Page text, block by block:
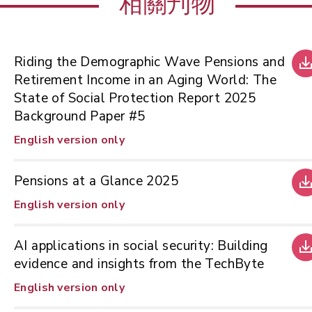
Riding the Demographic Wave Pensions and
Retirement Income in an Aging World: The
State of Social Protection Report 2025
Background Paper #5
English version only
Pensions at a Glance 2025
English version only
AI applications in social security: Building
evidence and insights from the TechByte
English version only